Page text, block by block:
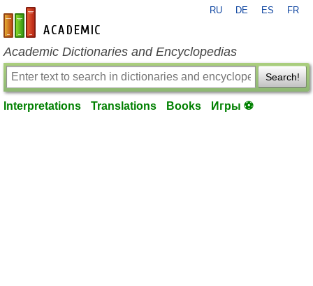
en-academic.com
RU DE ES FR
Academic Dictionaries and Encyclopedias
Search!
Interpretations Translations Books Игры ⚽